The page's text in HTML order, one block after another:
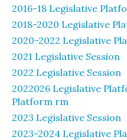
2016-18 Legislative
2018-2020 Legislative
2020-2022 Legislative
2021 Legislative Session
2022 Legislative Session
2022026 Legislative
Platform rm
2023 Legislative Session
2023-2024 Legislative